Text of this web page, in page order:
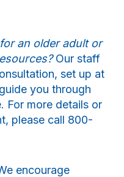
an older adult or
Our staff
set up at
you through
For more details or
please call 800-
encourage